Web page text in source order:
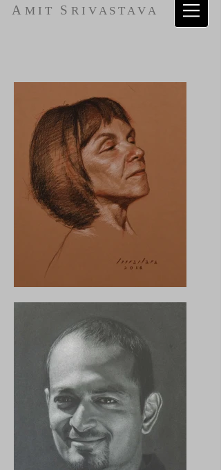
A M I T S R I V A S T A V A